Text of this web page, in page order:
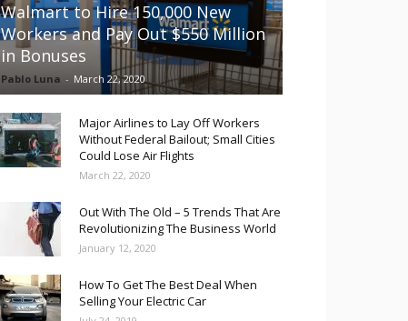
Walmart to Hire 150,000 New
Workers and Pay Out $550 Million
in Bonuses
Pablo Luna - March 22, 2020
Major Airlines to Lay Off Workers
Without Federal Bailout; Small Cities
Could Lose Air Flights
March 22, 2020
Out With The Old – 5 Trends That Are
Revolutionizing The Business World
January 12, 2020
How To Get The Best Deal When
Selling Your Electric Car